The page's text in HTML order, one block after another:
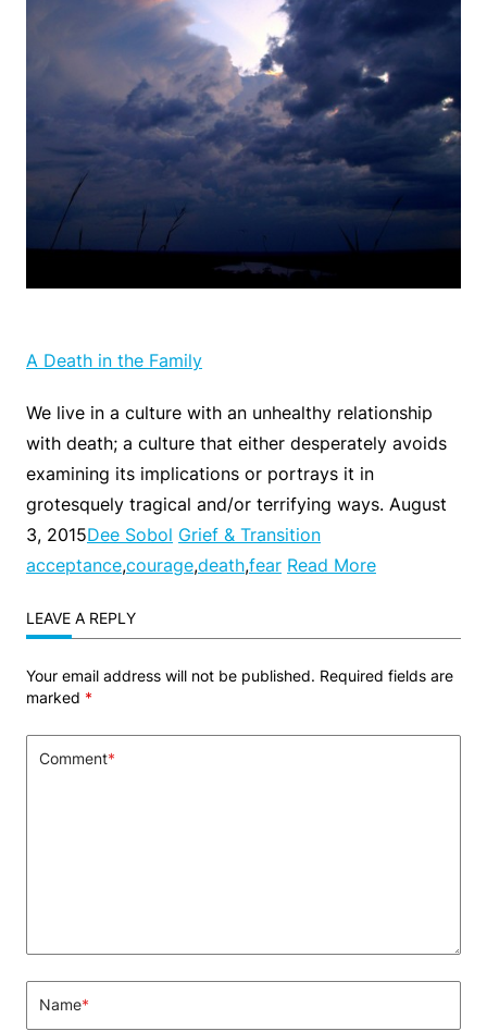
A Death in the Family
We live in a culture with an unhealthy relationship
with death; a culture that either desperately avoids
examining its implications or portrays it in
grotesquely tragical and/or terrifying ways. August
3, 2015Dee Sobol Grief & Transition
acceptance,courage,death,fear Read More
LEAVE A REPLY
Your email address will not be published. Required fields are
marked *
Comment*
Name*